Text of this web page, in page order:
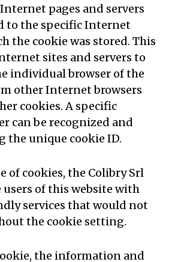
pages and servers
to the specific Internet
the cookie was stored. This
sites and servers to
individual browser of the
other Internet browsers
cookies. A specific
can be recognized and
the unique cookie ID.
of cookies, the Colibry Srl
users of this website with
services that would not
the cookie setting.
the information and